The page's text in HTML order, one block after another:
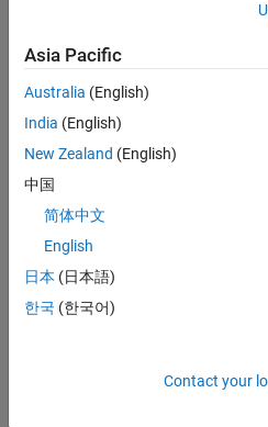
Quality
Engineering |
Experienced
Engineer in
Quality
Engineering |
Experienced
Security
Asia Pacific
Australia (English)
India (English)
New Zealand (English)
中国
简体中文
English
日本 (日本語)
한국 (한국어)
Contact your